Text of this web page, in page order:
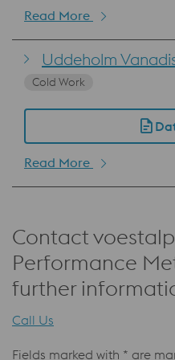
Read More
Uddeholm
Cold Work
Read More
Contact
Performance
further
Call Us
Fields marked with * are